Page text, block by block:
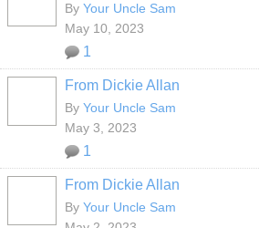
By Your Uncle Sam
May 10, 2023
1
From Dickie Allan
By Your Uncle Sam
May 3, 2023
1
From Dickie Allan
By Your Uncle Sam